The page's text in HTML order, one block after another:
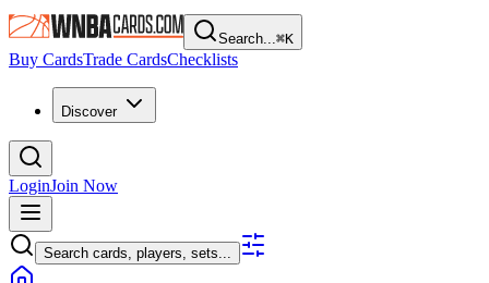
Search...⌘K
Buy CardsTrade CardsChecklists
Discover
LoginJoin Now
Search cards, players, sets...